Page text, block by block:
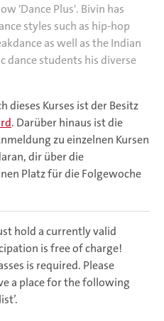
'Dance Plus'. Bivin has
styles such as hip-hop
as well as the Indian
dance students his diverse
dieses Kurses ist der Besitz
. Darüber hinaus ist die
zu einzelnen Kursen
dir über die
Platz für die Folgewoche
hold a currently valid
is free of charge!
is required. Please
a place for the following